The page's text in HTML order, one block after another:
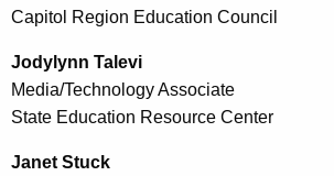
Capitol Region Education Council
Jodylynn Talevi
Media/Technology Associate
State Education Resource Center
Janet Stuck